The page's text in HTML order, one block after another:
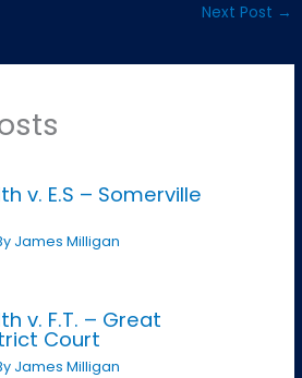
Next Post →
v. E.S – Somerville
James Milligan
v. F.T. – Great
Court
James Milligan